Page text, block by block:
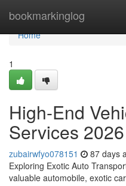
bookmarkinglog
Home
Home
1
High-End
Services
zubairwfyo078151 87 days
Exploring Exotic Auto
valuable automobile, exotic